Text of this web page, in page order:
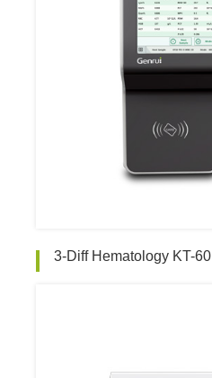
3-Diff Hematology KT-60